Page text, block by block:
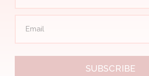
SUBSCRIBE